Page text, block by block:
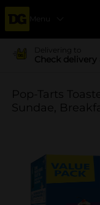
Menu
Delivering to
Check delivery
Pop-Tarts
Sundae,